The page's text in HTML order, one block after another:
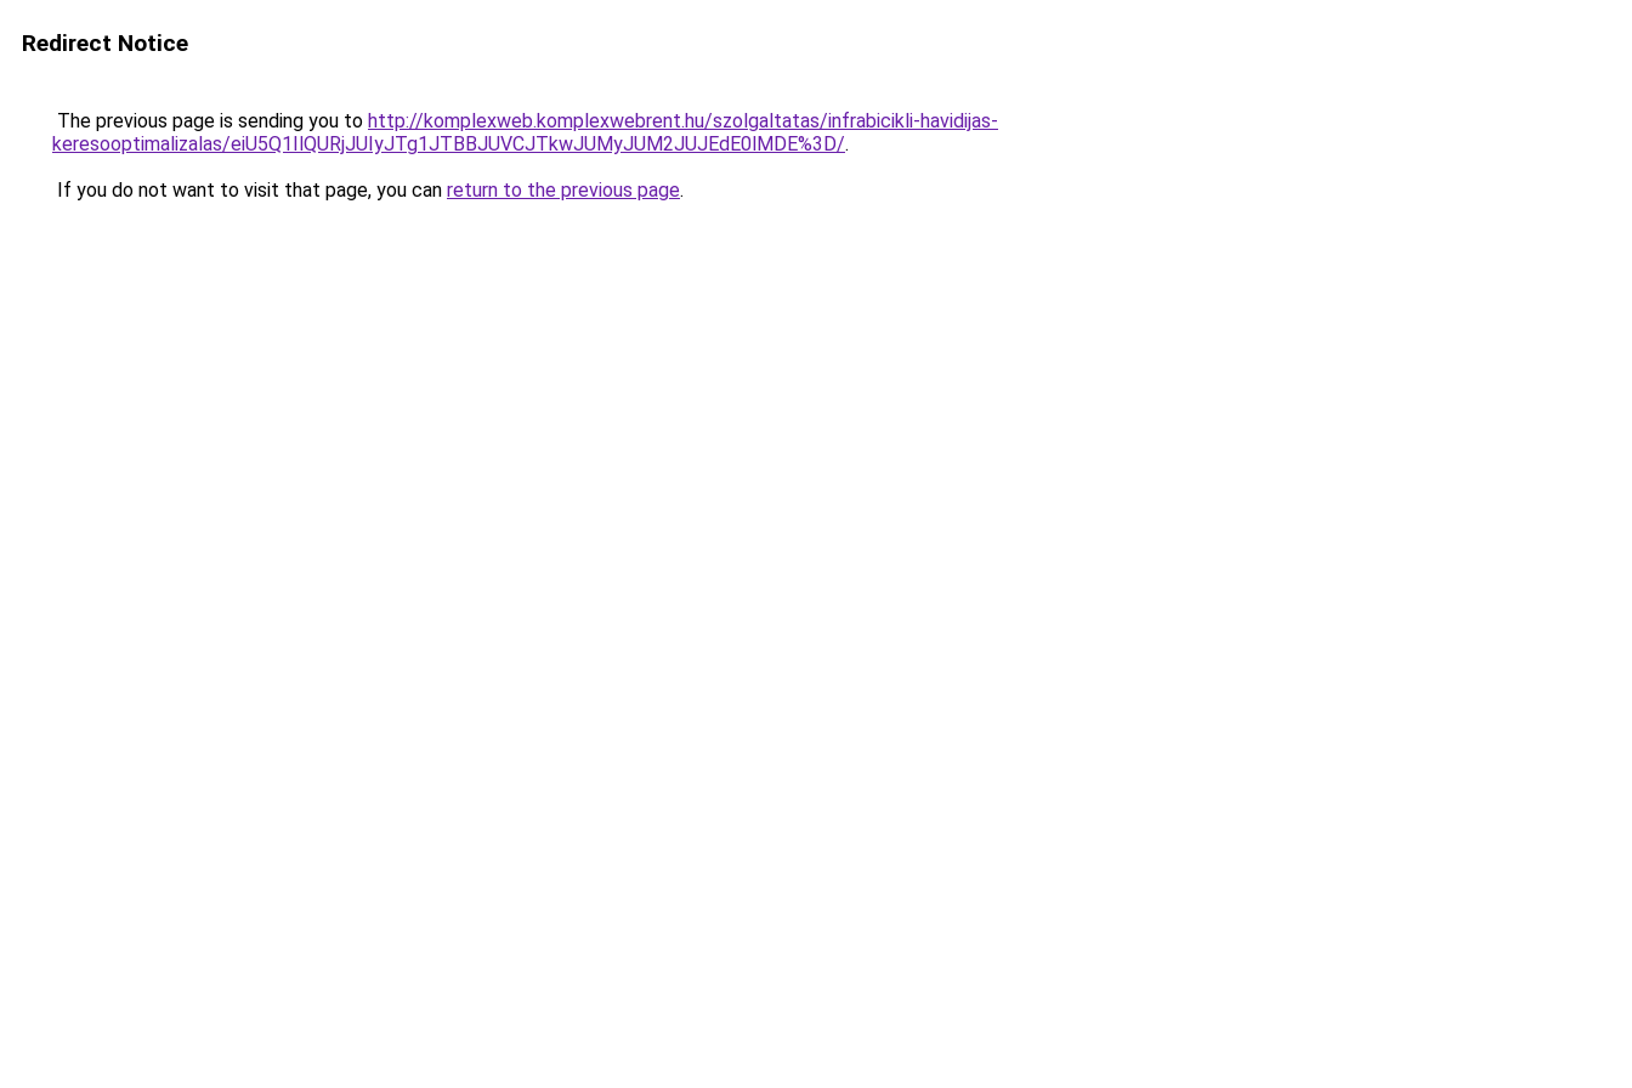
Redirect Notice
The previous page is sending you to http://komplexweb.komplexwebrent.hu/szolgaltatas/infrabicikli-havidijas-
keresooptimalizalas/eiU5Q1IlQURjJUIyJTg1JTBBJUVCJTkwJUMyJUM2JUJEdE0lMDE%3D/.
If you do not want to visit that page, you can return to the previous page.